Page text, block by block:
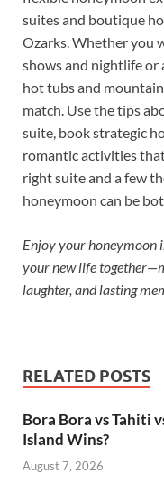
suites and boutique
Ozarks. Whether you
shows and nightlife
hot tubs and
match. Use the tips
suite, book strategic
romantic activities
right suite and a few
honeymoon can be
Enjoy your honeymoon
your new life
laughter, and lasting
RELATED POSTS
Bora Bora vs Tahiti
Island Wins?
August 7, 2026